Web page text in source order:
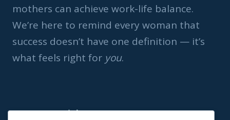
mothers can achieve work-life balance.
We’re here to remind every woman that
success doesn’t have one definition — it’s
what feels right for you.
Important Link